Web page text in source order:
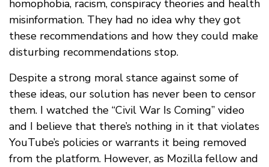
homophobia, racism, conspiracy theories and health
misinformation. They had no idea why they got
these recommendations and how they could make
disturbing recommendations stop.
Despite a strong moral stance against some of
these ideas, our solution has never been to censor
them. I watched the “Civil War Is Coming” video
and I believe that there’s nothing in it that violates
YouTube’s policies or warrants it being removed
from the platform. However, as Mozilla fellow and